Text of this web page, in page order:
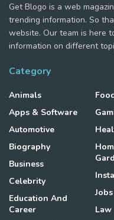
Get Blogo is a web
trending information. So
website. Our team is here
information on different
Category
Animals
Apps & Software
Automotive
Biography
Business
Celebrity
Education And
Career
Law